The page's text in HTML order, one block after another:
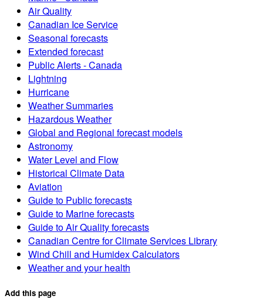
Air Quality
Canadian Ice Service
Seasonal forecasts
Extended forecast
Public Alerts - Canada
Lightning
Hurricane
Weather Summaries
Hazardous Weather
Global and Regional forecast models
Astronomy
Water Level and Flow
Historical Climate Data
Aviation
Guide to Public forecasts
Guide to Marine forecasts
Guide to Air Quality forecasts
Canadian Centre for Climate Services Library
Wind Chill and Humidex Calculators
Weather and your health
Add this page